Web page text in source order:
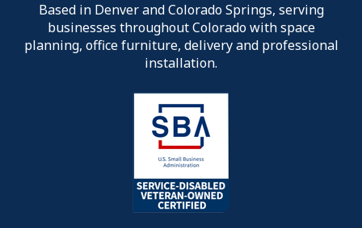
Based in Denver and Colorado Springs, serving
businesses throughout Colorado with space
planning, office furniture, delivery and professional
installation.